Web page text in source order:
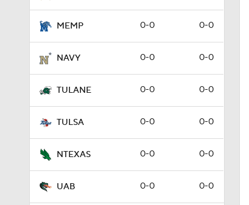
MEMP 0-0 0-0
NAVY 0-0 0-0
TULANE 0-0 0-0
TULSA 0-0 0-0
NTEXAS 0-0 0-0
UAB 0-0 0-0